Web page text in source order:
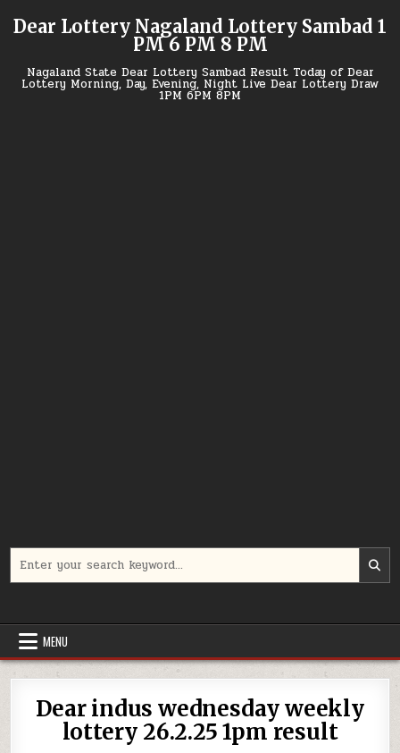
Dear Lottery Nagaland Lottery Sambad 1
PM 6 PM 8 PM
Nagaland State Dear Lottery Sambad Result Today of Dear
Lottery Morning, Day, Evening, Night Live Dear Lottery Draw
1PM 6PM 8PM
for:
MENU
Dear indus wednesday weekly
lottery 26.2.25 1pm result